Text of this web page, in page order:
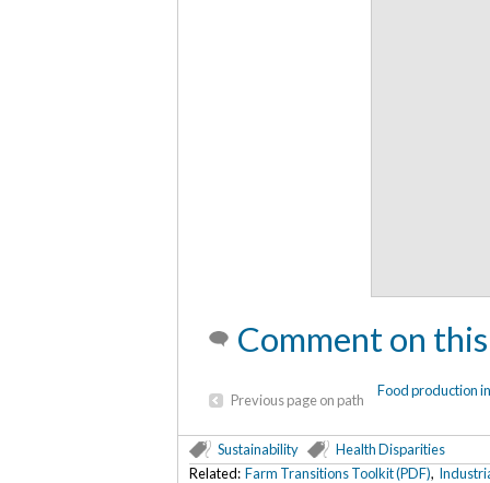
Comment on
Previous page on path
Food production
Sustainability
Health Disparities
Related: Farm Transitions Toolkit (PDF),